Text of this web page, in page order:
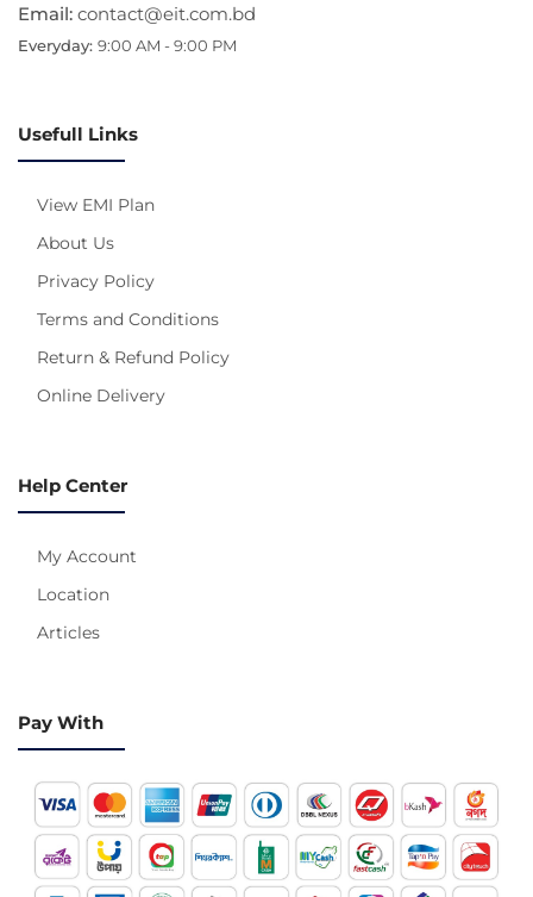
Email: contact@eit.com.bd
Everyday: 9:00 AM - 9:00 PM
Usefull Links
View EMI Plan
About Us
Privacy Policy
Terms and Conditions
Return & Refund Policy
Online Delivery
Help Center
My Account
Location
Articles
Pay With